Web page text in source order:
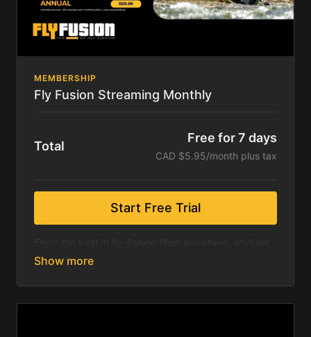
MEMBERSHIP
Fly Fusion Streaming Monthly
Total
Free for 7 days
CAD $5.95/month plus tax
Start Free Trial
& on any device.
Included is a seven-day free trial. Hundreds of fly